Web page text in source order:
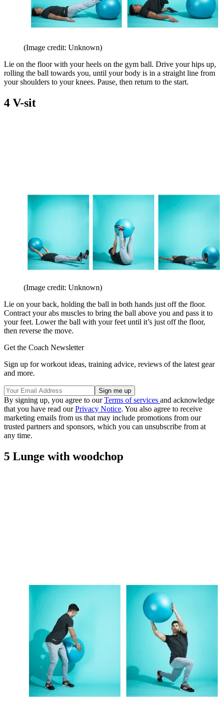
(Image credit: Unknown)
Lie on the floor with your heels on the gym ball. Drive your hips up,
rolling the ball towards you, until your body is in a straight line from
your shoulders to your knees. Pause, then return to the start.
4 V-sit
(Image credit: Unknown)
Lie on your back, holding the ball in both hands just off the floor.
Contract your abs muscles to bring the ball above you and pass it to
your feet. Lower the ball with your feet until it’s just off the floor,
then reverse the move.
Get the Coach Newsletter
Sign up for workout ideas, training advice, reviews of the latest gear
and more.
By signing up, you agree to ourTerms of services and acknowledge
that you have read ourPrivacy Notice. You also agree to receive
marketing emails from us that may include promotions from our
trusted partners and sponsors, which you can unsubscribe from at
any time.
5 Lunge with woodchop